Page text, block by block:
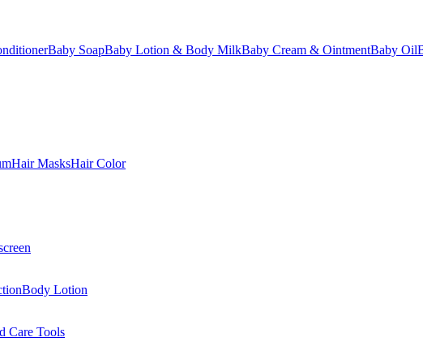
Baby SoapBaby Lotion & Body MilkBaby Cream & OintmentBaby Oil
Hair MasksHair Color
Body Lotion
Care Tools